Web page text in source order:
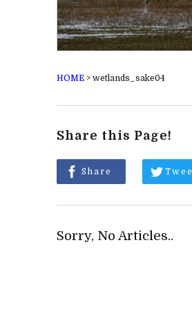
HOME > wetlands_sake04
Share this Page!
Share
Sorry, No Articles..